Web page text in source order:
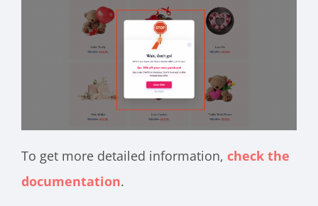
To get more detailed information, check the
documentation.